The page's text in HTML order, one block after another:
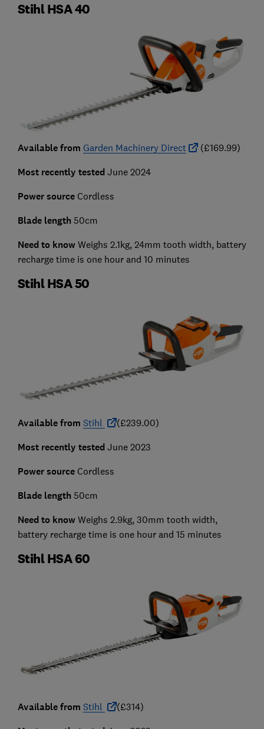
Stihl HSA 40
Available from Garden Machinery Direct (£169.99)
Most recently tested June 2024
Power sourceCordless
Blade length 50cm
Need to know Weighs 2.1kg, 24mm tooth width, battery
recharge time is one hour and 10 minutes
Stihl HSA 50
Available from Stihl (£239.00)
Most recently tested June 2023
Power sourceCordless
Blade length 50cm
Need to know Weighs 2.9kg, 30mm tooth width,
battery recharge time is one hour and 15 minutes
Stihl HSA 60
Available from Stihl (£314)